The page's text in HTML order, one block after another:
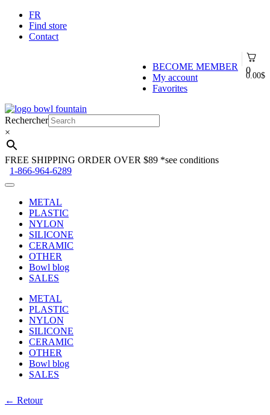
FR
Find store
Contact
0
0.00$
BECOME MEMBER
My account
Favorites
Skip
to
navigation
Skip
to
content
Rechercher
×
FREE SHIPPING ORDER OVER $89 *see conditions
1-866-964-6289
METAL
PLASTIC
NYLON
SILICONE
CERAMIC
OTHER
Bowl blog
SALES
METAL
PLASTIC
NYLON
SILICONE
CERAMIC
OTHER
Bowl blog
SALES
← Retour